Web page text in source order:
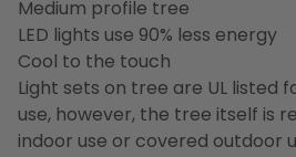
Medium profile tree
LED lights use 90% less energy
Cool to the touch
Light sets on tree are UL listed
use, however, the tree itself is
indoor use or covered outdoor